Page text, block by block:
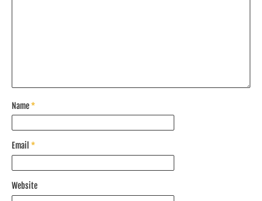
Name*
Email *
Website